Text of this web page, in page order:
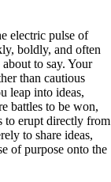
electric pulse of
boldly, and often
to say. Your
than cautious
leap into ideas,
battles to be won,
to erupt directly from
to share ideas,
of purpose onto the